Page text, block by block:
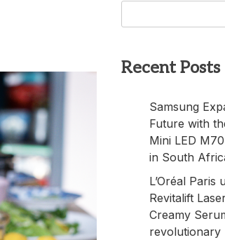
Recent Posts
Samsung
Future with
Mini LED
in South
L’Oréal Paris
Revitalift
Creamy
revolutionary